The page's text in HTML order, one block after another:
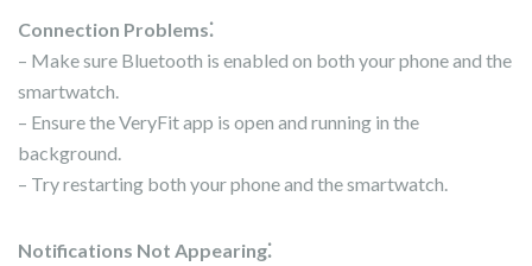
Connection Problems⁚
– Make sure Bluetooth is enabled on both your phone and the
smartwatch.
– Ensure the VeryFit app is open and running in the
background.
– Try restarting both your phone and the smartwatch.
Notifications Not Appearing⁚